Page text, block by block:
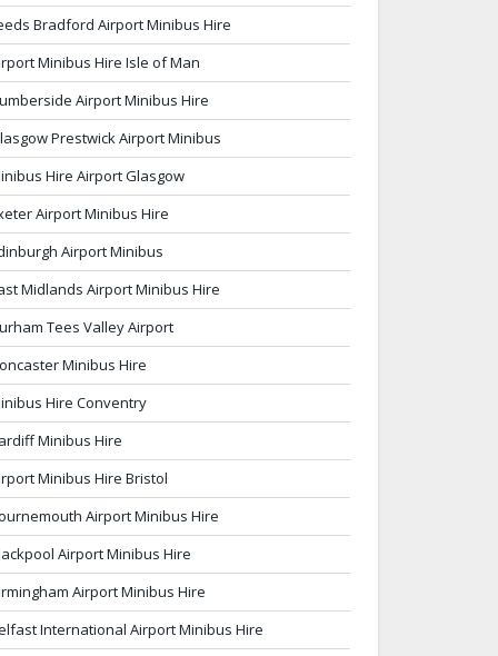
Bradford Airport Minibus Hire
Minibus Hire Isle of Man
Airport Minibus Hire
Prestwick Airport Minibus
Hire Airport Glasgow
Airport Minibus Hire
Airport Minibus
Midlands Airport Minibus Hire
Tees Valley Airport
Minibus Hire
Hire Conventry
Minibus Hire
Minibus Hire Bristol
Airport Minibus Hire
Airport Minibus Hire
Airport Minibus Hire
International Airport Minibus Hire